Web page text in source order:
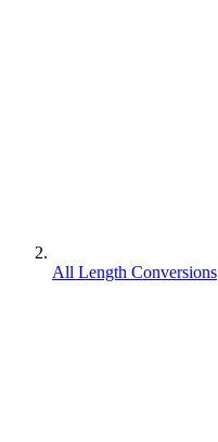
All Length Conversions